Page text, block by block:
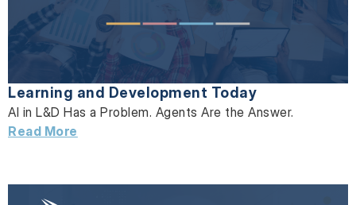
Learning and Development Today
AI in L&D Has a Problem. Agents Are the Answer.
Read More